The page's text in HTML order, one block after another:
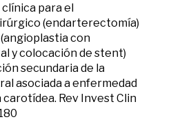
clínica para el
(endarterectomía)
con
y colocación de stent)
secundaria de la
asociada a enfermedad
Rev Invest Clin